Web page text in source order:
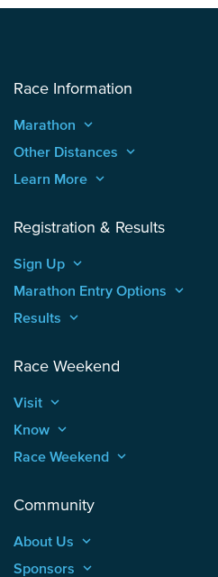
Race Information
Marathon keyboard_arrow_up
Other Distances keyboard_arrow_up
Learn More keyboard_arrow_up
Registration & Results
Sign Up keyboard_arrow_up
Marathon Entry Options keyboard_arrow_up
Results keyboard_arrow_up
Race Weekend
Visit keyboard_arrow_up
Know keyboard_arrow_up
Race Weekend keyboard_arrow_up
Community
About Us keyboard_arrow_up
Sponsors keyboard_arrow_up